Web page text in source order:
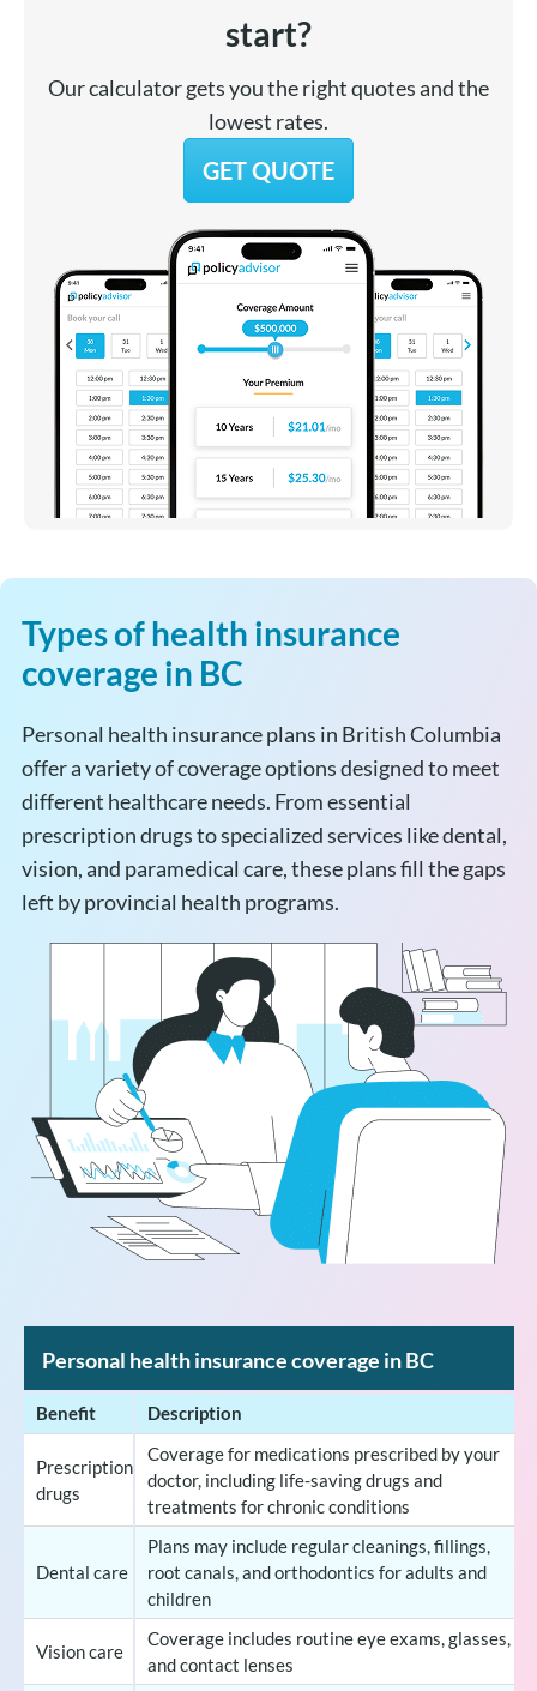
start?
Our calculator gets you the right quotes and the
lowest rates.
GET QUOTE
Types of health insurance
coverage in BC
Personal health insurance plans in British Columbia
offer a variety of coverage options designed to meet
different healthcare needs. From essential
prescription drugs to specialized services like dental,
vision, and paramedical care, these plans fill the gaps
left by provincial health programs.
Personal health insurance coverage in BC
Benefit Description
Prescription
drugs
Coverage for medications prescribed by your
doctor, including life-saving drugs and
treatments for chronic conditions
Dental care
Plans may include regular cleanings, fillings,
root canals, and orthodontics for adults and
children
Vision care
Coverage includes routine eye exams, glasses,
and contact lenses